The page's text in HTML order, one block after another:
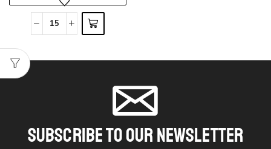
Subscribe To Our Newsletter